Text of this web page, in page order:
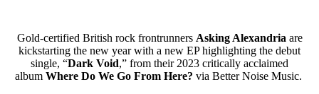
Gold-certified British rock frontrunners Asking Alexandria are
kickstarting the new year with a new EP highlighting the debut
single, “Dark Void,” from their 2023 critically acclaimed
album Where Do We Go From Here? via Better Noise Music.